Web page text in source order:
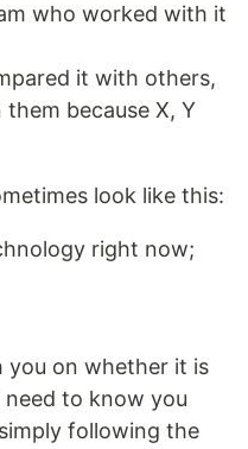
who worked with it
it with others,
because X, Y
look like this:
right now;
you on whether it is
to know you
following the